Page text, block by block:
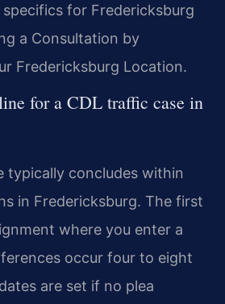
for Fredericksburg
a Consultation by
Fredericksburg Location.
for a CDL traffic case in
typically concludes within
in Fredericksburg. The first
where you enter a
occur four to eight
are set if no plea